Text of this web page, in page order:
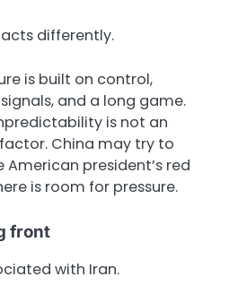
differently.
is built on control,
and a long game.
is not an
China may try to
president’s red
is room for pressure.
front
with Iran.